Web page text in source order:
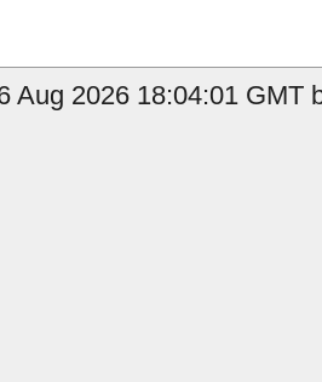
Aug 2026 18:04:01